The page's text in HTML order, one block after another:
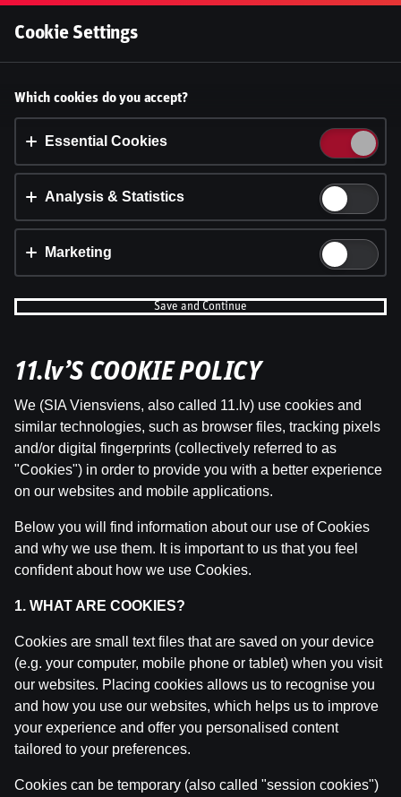
Ģenerāļa un Buļa Naglas |
8.Sezona 3.Epizode
Dāvis 27 Aug 2025
Share
Related posts
Ģenerāļa un Buļa Naglas | 8.Sezona 43.Epizode
Dāvis 23 Jul 2026
Ģenerāļa un Buļa Naglas | 8.Sezona 42.Epizode
byDāvis
Ģenerāļa un Buļa Naglas | 8.Sezona 41.Epizode
by Dāvis 14 Jul 2026
Ģenerāļa un Buļa Naglas | 8.Sezona 40.Epizode
Accept cookies?
This website uses 3 different types of cookies:
Essential, Tracking and Marketing Cookies.
Cookie settings
Cookie Settings
Which cookies do you accept?
Essential Cookies
Analysis & Statistics
Marketing
Save and Continue
11.lv’S COOKIE POLICY
We (SIA Viensviens, also called 11.lv) use cookies and
similar technologies, such as browser files, tracking pixels
and/or digital fingerprints (collectively referred to as
"Cookies") in order to provide you with a better experience
on our websites and mobile applications.
Below you will find information about our use of Cookies
and why we use them. It is important to us that you feel
confident about how we use Cookies.
1. WHAT ARE COOKIES?
Cookies are small text files that are saved on your device
(e.g. your computer, mobile phone or tablet) when you visit
our websites. Placing cookies allows us to recognise you
and how you use our websites, which helps us to improve
your experience and offer you personalised content
tailored to your preferences.
Cookies can be temporary (also called "session cookies")